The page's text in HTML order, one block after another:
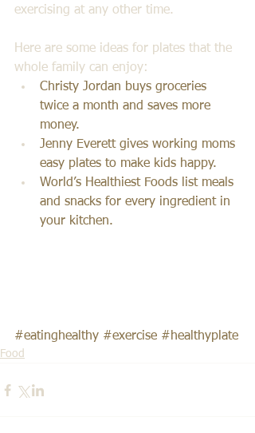
exercising at any other time.
Here are some ideas for plates that the
whole family can enjoy:
Christy Jordan buys groceries
twice a month and saves more
money.
Jenny Everett gives working moms
easy plates to make kids happy.
World’s Healthiest Foods list meals
and snacks for every ingredient in
your kitchen.
#eatinghealthy #exercise #healthyplate
Food